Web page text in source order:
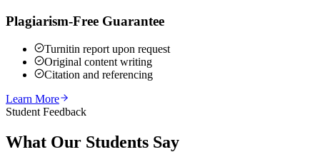
Plagiarism-Free Guarantee
Turnitin report upon request
Original content writing
Citation and referencing
Learn More
Student Feedback
What Our Students Say